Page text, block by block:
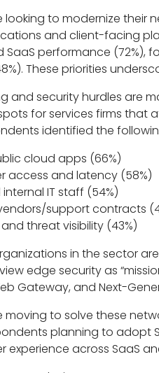
looking to modernize their
and client-facing
performance (72%),
These priorities
and security hurdles are
for services firms
identified the
cloud apps (66%)
access and latency (58%)
IT staff (54%)
support contracts
threat visibility (43%)
in the sector
edge security as
Gateway, and Next-
to solve these
planning to adopt
experience across SaaS